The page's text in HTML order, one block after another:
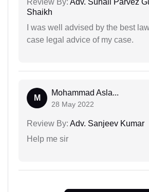
Shaikh
I was well advised by the best
case legal advice of my case.
M
Mohammad Asla...
28 May 2022
Review By: Adv. Sanjeev Kumar
Help me sir